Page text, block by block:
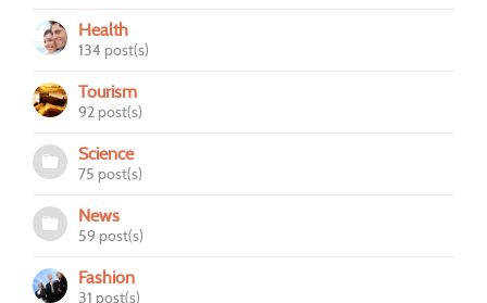
Health
134 post(s)
Tourism
92 post(s)
Science
75 post(s)
News
59 post(s)
Fashion
31 post(s)